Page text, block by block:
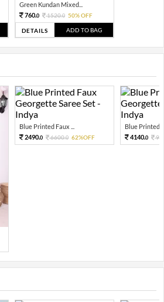
Green Kundan Mixed...
760.0 1520.0 50% OFF
DETAILS ADD TO BAG
Blue Printed Faux ...
2490.0 6600.0 62%OFF
Blue Printed
4140.0